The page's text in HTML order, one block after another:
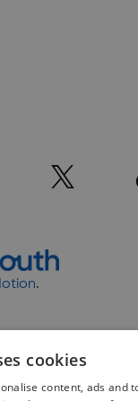
.
cookies
content, ads and